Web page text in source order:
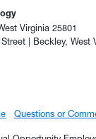
Virginia 25801
| Beckley, West
Questions or